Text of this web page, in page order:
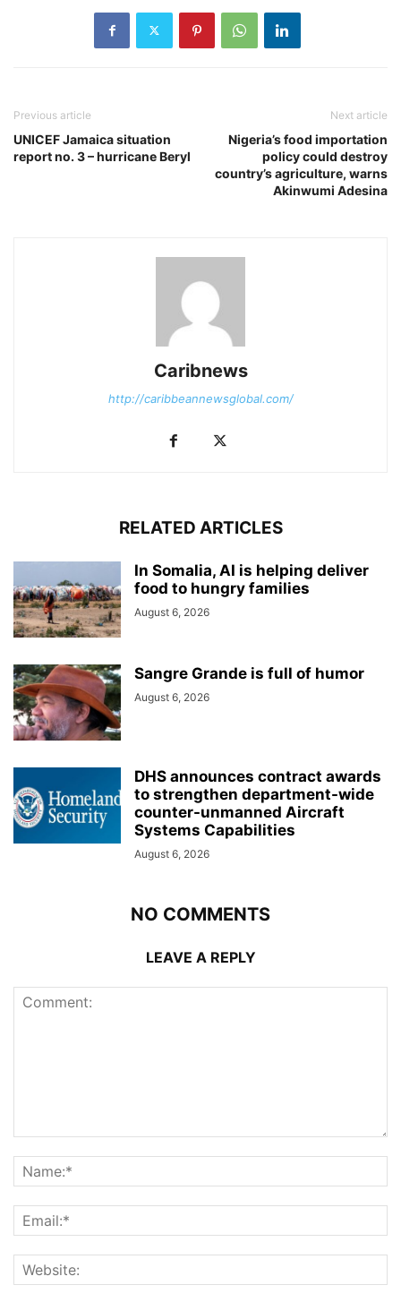
Previous article
UNICEF Jamaica situation
report no. 3 – hurricane Beryl
Next article
Nigeria’s food importation
policy could destroy
country’s agriculture, warns
Akinwumi Adesina
Caribnews
http://caribbeannewsglobal.com/
RELATED ARTICLES
In Somalia, AI is helping deliver
food to hungry families
August 6, 2026
Sangre Grande is full of humor
August 6, 2026
DHS announces contract awards
to strengthen department-wide
counter-unmanned Aircraft
Systems Capabilities
August 6, 2026
NO COMMENTS
LEAVE A REPLY